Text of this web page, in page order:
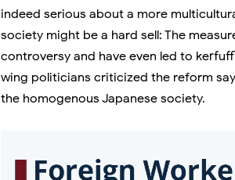
indeed serious about a more
society might be a hard sell: The
controversy and have even led to
wing politicians criticized the reform
the homogenous Japanese society.